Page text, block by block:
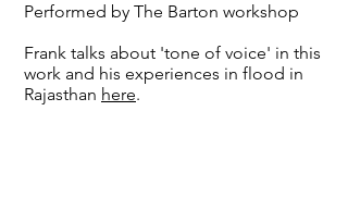
Performed by The Barton workshop
Frank talks about 'tone of voice' in this
work and his experiences in flood in
Rajasthan here.